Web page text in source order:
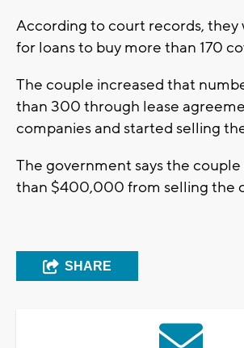
According to court records, they
for loans to buy more than 170
The couple increased that
than 300 through lease
companies and started selling
The government says the
than $400,000 from selling the
SHARE